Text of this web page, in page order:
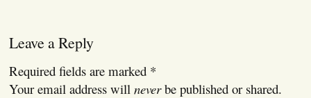
Leave a Reply
Required fields are marked *
Your email address will neverbe published or shared.